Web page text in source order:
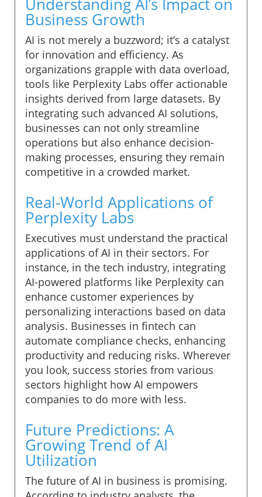
Business Growth
AI is not merely a buzzword; it’s a catalyst
for innovation and efficiency. As
organizations grapple with data overload,
tools like Perplexity Labs offer actionable
insights derived from large datasets. By
integrating such advanced AI solutions,
businesses can not only streamline
operations but also enhance decision-
making processes, ensuring they remain
competitive in a crowded market.
Real-World Applications of
Perplexity Labs
Executives must understand the practical
applications of AI in their sectors. For
instance, in the tech industry, integrating
AI-powered platforms like Perplexity can
enhance customer experiences by
personalizing interactions based on data
analysis. Businesses in fintech can
automate compliance checks, enhancing
productivity and reducing risks. Wherever
you look, success stories from various
sectors highlight how AI empowers
companies to do more with less.
Future Predictions: A
Growing Trend of AI
Utilization
The future of AI in business is promising.